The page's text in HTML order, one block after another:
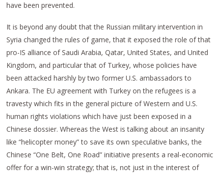
have been prevented.
It is beyond any doubt that the Russian military intervention in
Syria changed the rules of game, that it exposed the role of that
pro-IS alliance of Saudi Arabia, Qatar, United States, and United
Kingdom, and particular that of Turkey, whose policies have
been attacked harshly by two former U.S. ambassadors to
Ankara. The EU agreement with Turkey on the refugees is a
travesty which fits in the general picture of Western and U.S.
human rights violations which have just been exposed in a
Chinese dossier. Whereas the West is talking about an insanity
like “helicopter money” to save its own speculative banks, the
Chinese “One Belt, One Road” initiative presents a real-economic
offer for a win-win strategy; that is, not just in the interest of